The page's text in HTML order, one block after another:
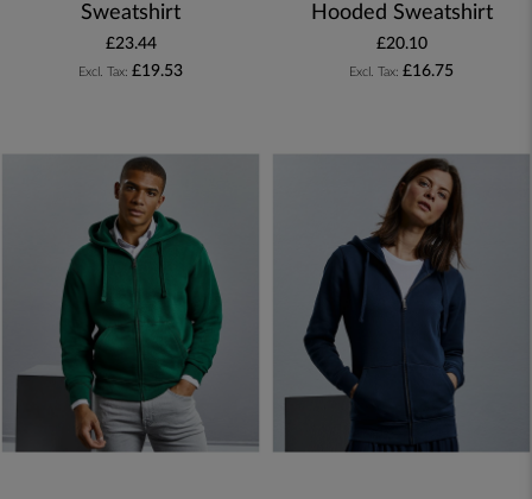
Sweatshirt
£23.44
£19.53
Hooded Sweatshirt
£20.10
£16.75